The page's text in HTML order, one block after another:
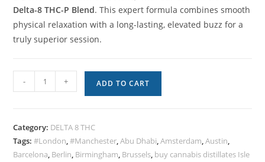
Delta-8 THC-P Blend. This expert formula combines smooth
physical relaxation with a long-lasting, elevated buzz for a
truly superior session.
- + ADD TO CART
Category: DELTA 8 THC
Tags:#London,#Manchester,Abu Dhabi,Amsterdam,Austin,
Barcelona, Berlin, Birmingham, Brussels, buy cannabis distillates Isle